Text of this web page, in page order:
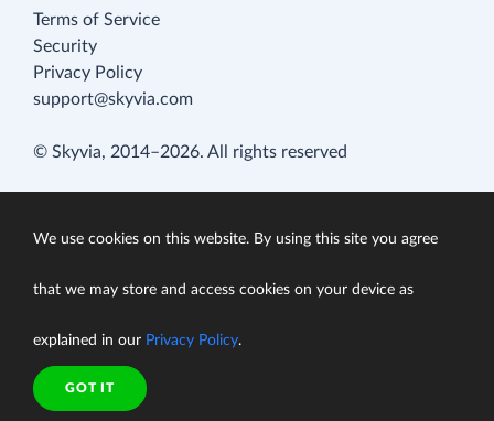
Terms of Service
Security
Privacy Policy
support@skyvia.com
© Skyvia, 2014–2026. All rights reserved
We use cookies on this website. By using this site you agree
that we may store and access cookies on your device as
explained in our Privacy Policy.
GOT IT